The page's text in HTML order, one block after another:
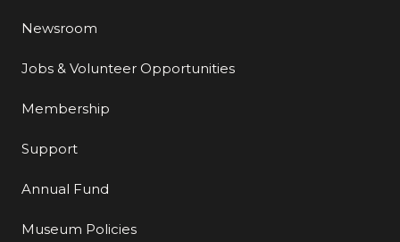
Newsroom
Jobs & Volunteer Opportunities
Membership
Support
Annual Fund
Museum Policies